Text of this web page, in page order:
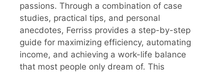
passions. Through a combination of case
studies, practical tips, and personal
anecdotes, Ferriss provides a step-by-step
guide for maximizing efficiency, automating
income, and achieving a work-life balance
that most people only dream of. This